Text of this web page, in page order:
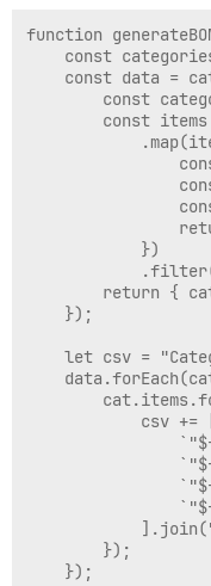
function
const
const data =
const
const
            })
return {
    });
let csv =
csv +=
        });
    });